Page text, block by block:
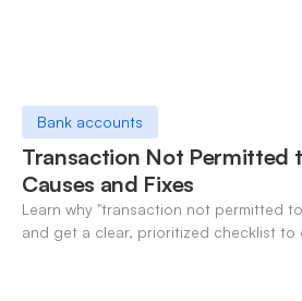
Bank accounts
Transaction Not Permitted
Causes and Fixes
Learn why "transaction not permitted
and get a clear, prioritized checklist to